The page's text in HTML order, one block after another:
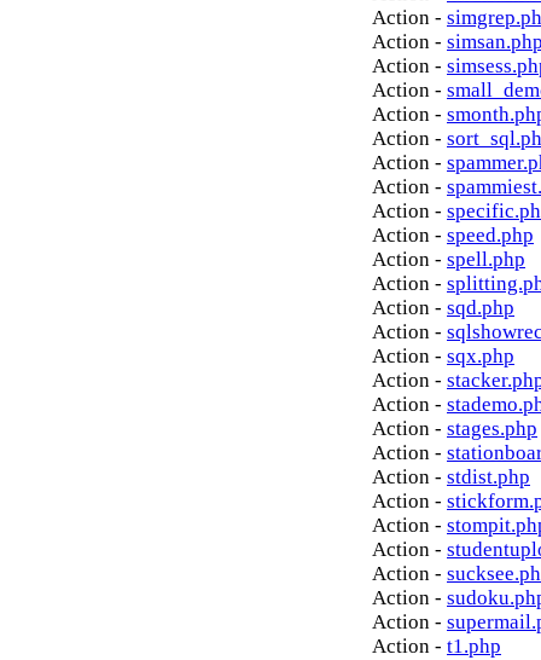
Action -
Action -
Action -
Action -
Action -
Action -
Action -
Action -
Action -
Action - speed.php
Action - spell.php
Action -
Action - sqd.php
Action -
Action - sqx.php
Action -
Action -
Action - stages.php
Action -
Action - stdist.php
Action -
Action -
Action -
Action -
Action -
Action -
Action - t1.php